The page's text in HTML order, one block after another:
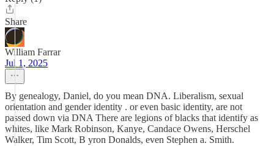
Share
William Farrar
Jul 1, 2025
By genealogy, Daniel, do you mean DNA. Liberalism, sexual
orientation and gender identity . or even basic identity, are not
passed down via DNA There are legions of blacks that identify as
whites, like Mark Robinson, Kanye, Candace Owens, Herschel
Walker, Tim Scott, B yron Donalds, even Stephen a. Smith.